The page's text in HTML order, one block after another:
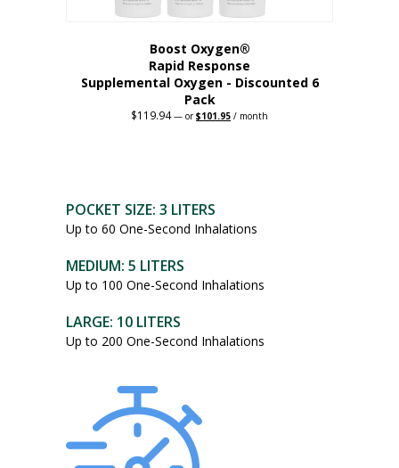
Boost Oxygen®
Rapid Response
Supplemental Oxygen - Discounted 6
Pack
$119.94 — orOriginal
$101.95 Current
/ month
POCKET SIZE: 3 LITERS
Up to 60 One-Second Inhalations
MEDIUM: 5 LITERS
Up to 100 One-Second Inhalations
LARGE: 10 LITERS
Up to 200 One-Second Inhalations